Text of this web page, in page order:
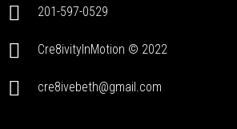
201-597-0529
Cre8ivityInMotion © 2022
cre8ivebeth@gmail.com